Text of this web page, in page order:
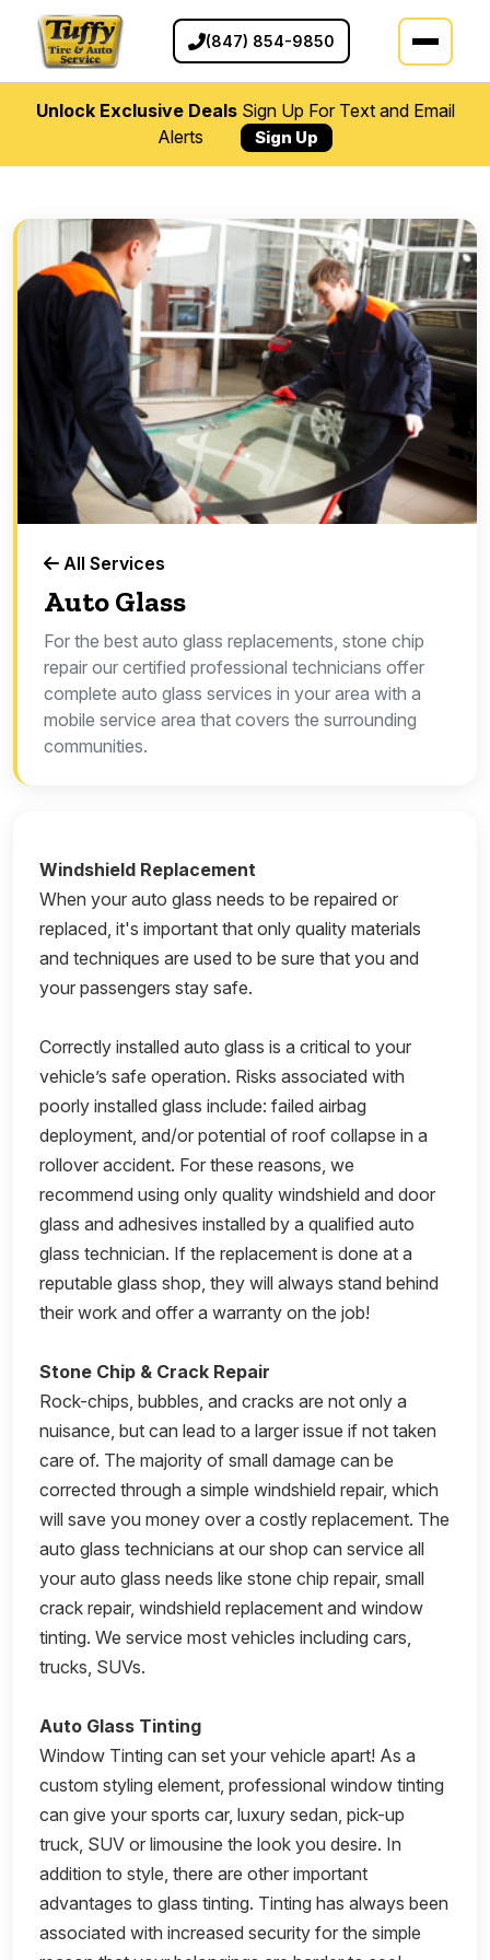
(847) 854-9850
Unlock Exclusive DealsSign Up For Text and Email
Alerts
Sign Up
All Services
Auto Glass
For the best auto glass replacements, stone chip
repair our certified professional technicians offer
complete auto glass services in your area with a
mobile service area that covers the surrounding
communities.
Windshield Replacement
When your auto glass needs to be repaired or
replaced, it's important that only quality materials
and techniques are used to be sure that you and
your passengers stay safe.
Correctly installed auto glass is a critical to your
vehicle’s safe operation. Risks associated with
poorly installed glass include: failed airbag
deployment, and/or potential of roof collapse in a
rollover accident. For these reasons, we
recommend using only quality windshield and door
glass and adhesives installed by a qualified auto
glass technician. If the replacement is done at a
reputable glass shop, they will always stand behind
their work and offer a warranty on the job!
Stone Chip & Crack Repair
Rock-chips, bubbles, and cracks are not only a
nuisance, but can lead to a larger issue if not taken
care of. The majority of small damage can be
corrected through a simple windshield repair, which
will save you money over a costly replacement. The
auto glass technicians at our shop can service all
your auto glass needs like stone chip repair, small
crack repair, windshield replacement and window
tinting. We service most vehicles including cars,
trucks, SUVs.
Auto Glass Tinting
Window Tinting can set your vehicle apart! As a
custom styling element, professional window tinting
can give your sports car, luxury sedan, pick-up
truck, SUV or limousine the look you desire. In
addition to style, there are other important
advantages to glass tinting. Tinting has always been
associated with increased security for the simple